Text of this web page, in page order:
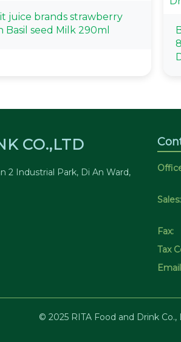
juice brands strawberry
Basil seed Milk 290ml
CO.,LTD
2 Industrial Park, Di An Ward,
Sales:
Fax:
Tax
© 2025 RITA Food and Drink